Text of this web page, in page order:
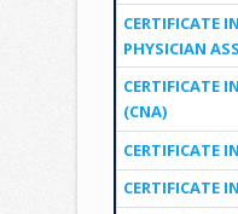
CERTIFICATE
PHYSICIAN
CERTIFICATE
(CNA)
CERTIFICATE
CERTIFICATE